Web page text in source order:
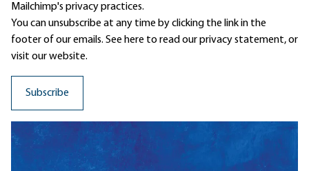
Mailchimp's privacy practices.
You can unsubscribe at any time by clicking the link in the
footer of our emails. See here to read ourprivacy statement, or
visit our website.